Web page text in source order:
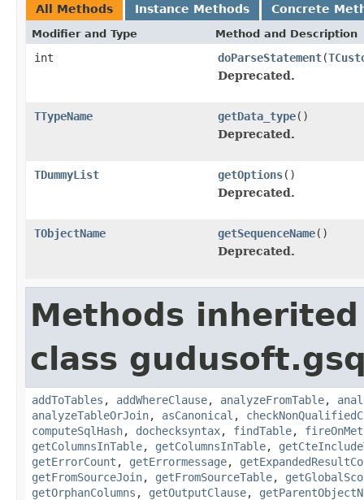
All Methods Instance Methods Concrete
Modifier and Type Method and Description
int doParseStatement(
Deprecated.
TTypeName getData_type()
Deprecated.
TDummyList getOptions()
Deprecated.
TObjectName getSequenceName()
Deprecated.
Methods
class
addToTables , addWhereClause, analyzeFromTable,
analyzeTableOrJoin, asCanonical ,
computeSqlHash, dochecksyntax, findTable,
getColumnsInTable, getColumnsInTable,
getErrorCount , getErrormessage,
getFromSourceJoin, getFromSourceTable,
getOrphanColumns , getOutputClause,